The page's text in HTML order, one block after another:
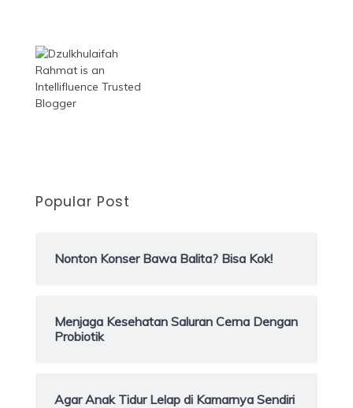
Popular Post
Nonton Konser Bawa Balita? Bisa Kok!
Menjaga Kesehatan Saluran Cerna Dengan
Probiotik
Agar Anak Tidur Lelap di Kamarnya Sendiri